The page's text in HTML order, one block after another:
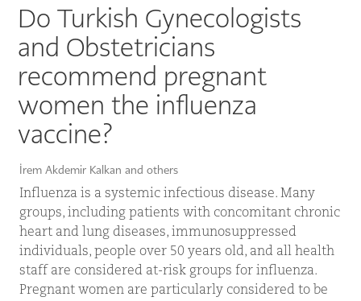
Do Turkish Gynecologists
and Obstetricians
recommend pregnant
women the influenza
vaccine?
İrem Akdemir Kalkan and others
Influenza is a systemic infectious disease. Many
groups, including patients with concomitant chronic
heart and lung diseases, immunosuppressed
individuals, people over 50 years old, and all health
staff are considered at-risk groups for influenza.
Pregnant women are particularly considered to be